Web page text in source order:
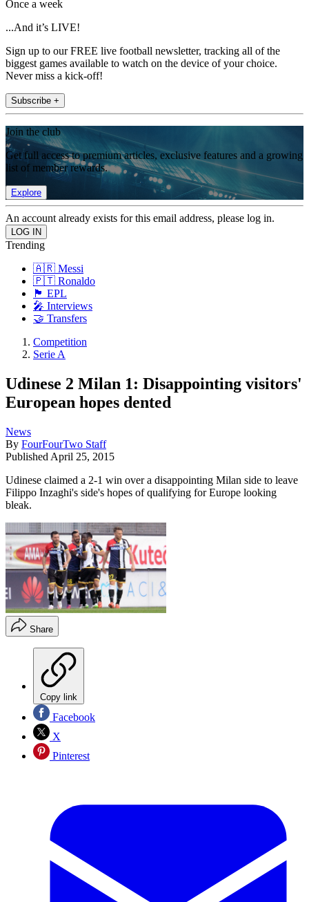
Once a week
...And it’s LIVE!
Sign up to our FREE live football newsletter, tracking all of the
biggest games available to watch on the device of your choice.
Never miss a kick-off!
Subscribe +
Join the club
Get full access to premium articles, exclusive features and a growing
list of member rewards.
Explore
An account already exists for this email address, please log in.
Trending
🇦🇷 Messi
🇵🇹 Ronaldo
🏴󠁧󠁢󠁥󠁮󠁧󠁿 EPL
🎤 Interviews
🤝 Transfers
Competition
Serie A
Udinese 2 Milan 1: Disappointing visitors'
European hopes dented
News
By FourFourTwo Staff
Published April 25, 2015
Udinese claimed a 2-1 win over a disappointing Milan side to leave
Filippo Inzaghi's side's hopes of qualifying for Europe looking
bleak.
Share
Copy link
Facebook
X
Pinterest